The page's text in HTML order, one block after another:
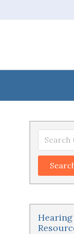
Search
website
Hearing